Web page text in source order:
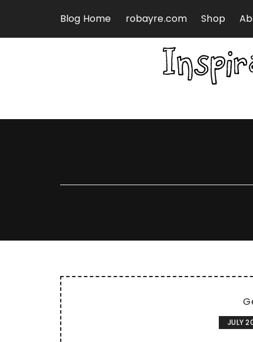
Blog Home
robayre.com Shop
JULY